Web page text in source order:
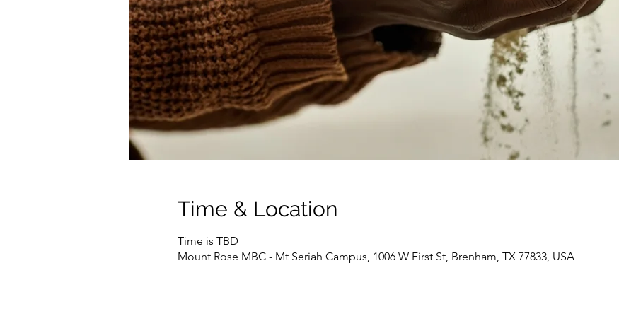
Time & Location
Time is TBD
Mount Rose MBC - Mt Seriah Campus, 1006 W First St, Brenham, TX 77833, USA